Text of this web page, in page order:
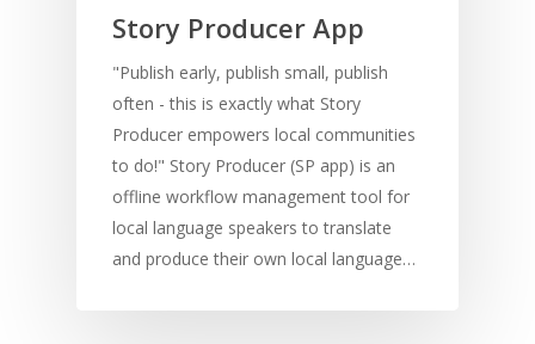
Story Producer App
"Publish early, publish small, publish
often - this is exactly what Story
Producer empowers local communities
to do!" Story Producer (SP app) is an
offline workflow management tool for
local language speakers to translate
and produce their own local language…